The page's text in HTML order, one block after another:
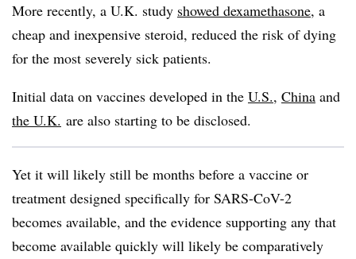
More recently, a U.K. study showed dexamethasone, a
cheap and inexpensive steroid, reduced the risk of dying
for the most severely sick patients.
Initial data on vaccines developed in the U.S., China and
the U.K. are also starting to be disclosed.
Yet it will likely still be months before a vaccine or
treatment designed specifically for SARS-CoV-2
becomes available, and the evidence supporting any that
become available quickly will likely be comparatively